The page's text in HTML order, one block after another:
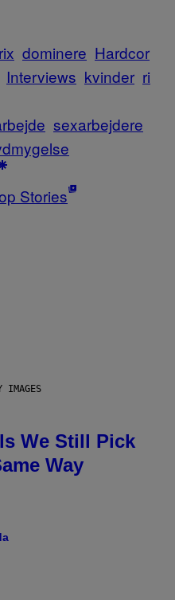
dominere Hardcor
Interviews kvinder ri
sexarbejdere
Stories
IMAGES
We Still Pick
Way